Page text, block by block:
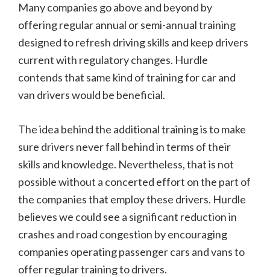
Many companies go above and beyond by
offering regular annual or semi-annual training
designed to refresh driving skills and keep drivers
current with regulatory changes. Hurdle
contends that same kind of training for car and
van drivers would be beneficial.
The idea behind the additional training is to make
sure drivers never fall behind in terms of their
skills and knowledge. Nevertheless, that is not
possible without a concerted effort on the part of
the companies that employ these drivers. Hurdle
believes we could see a significant reduction in
crashes and road congestion by encouraging
companies operating passenger cars and vans to
offer regular training to drivers.